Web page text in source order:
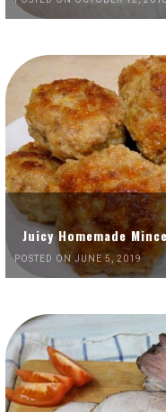
Juicy Homemade
POSTED ON JUNE 5, 2019